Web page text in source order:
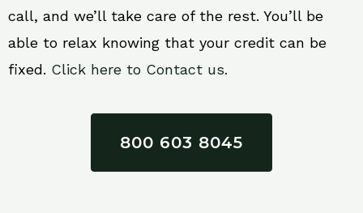
call, and we’ll take care of the rest. You’ll be
able to relax knowing that your credit can be
fixed. Click here to Contact us.
800 603 8045